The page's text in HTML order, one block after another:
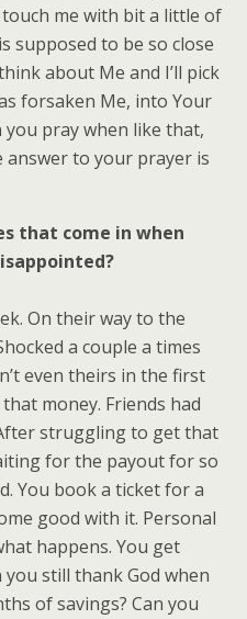
me with bit a little of
supposed to be so close
about Me and I’ll pick
forsaken Me, into Your
you pray when like that,
answer to your prayer is
that come in when
On their way to the
a couple a times
even theirs in the first
money. Friends had
struggling to get that
for the payout for so
You book a ticket for a
good with it. Personal
happens. You get
still thank God when
of savings? Can you